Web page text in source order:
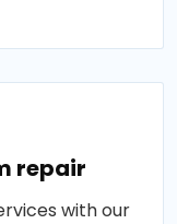
repair
with our